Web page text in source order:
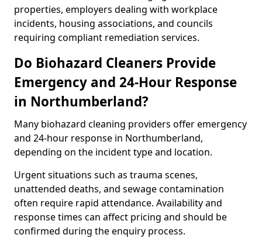
properties, employers dealing with workplace
incidents, housing associations, and councils
requiring compliant remediation services.
Do Biohazard Cleaners Provide
Emergency and 24-Hour Response
in Northumberland?
Many biohazard cleaning providers offer emergency
and 24-hour response in Northumberland,
depending on the incident type and location.
Urgent situations such as trauma scenes,
unattended deaths, and sewage contamination
often require rapid attendance. Availability and
response times can affect pricing and should be
confirmed during the enquiry process.